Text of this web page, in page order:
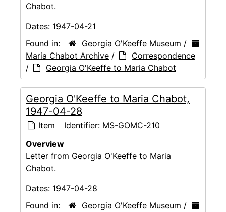
Chabot.
Dates: 1947-04-21
Found in:
Georgia O'Keeffe Museum /
Maria Chabot Archive /
Correspondence
/
Georgia O'Keeffe to Maria Chabot
Georgia O'Keeffe to Maria Chabot,
1947-04-28
Item Identifier: MS-GOMC-210
Overview
Letter from Georgia O'Keeffe to Maria
Chabot.
Dates: 1947-04-28
Found in:
Georgia O'Keeffe Museum /